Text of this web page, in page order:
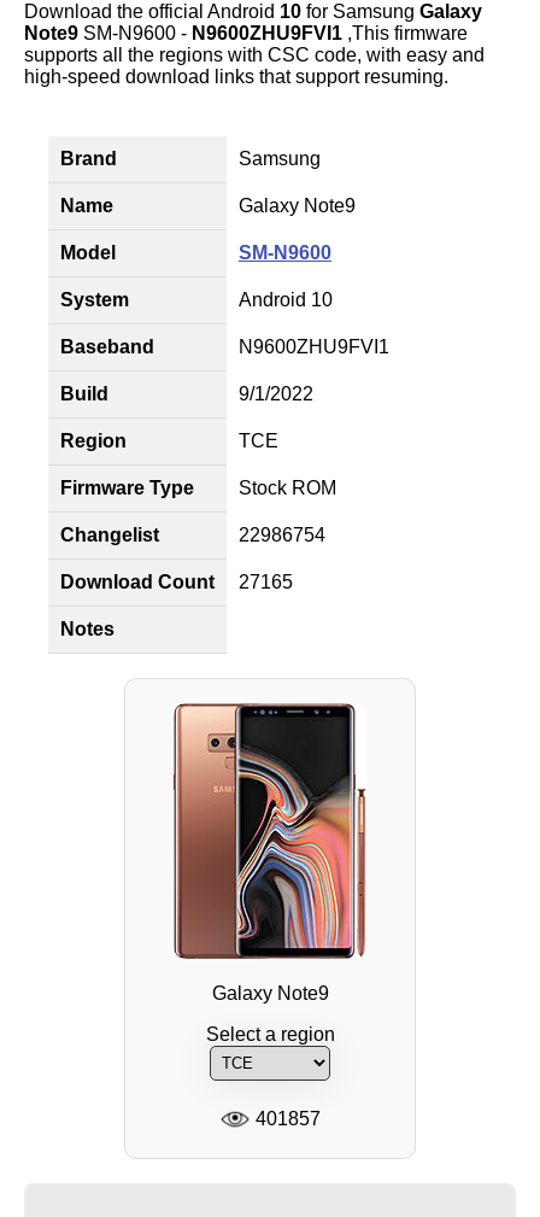
Download the official Android 10 for Samsung Galaxy
Note9 SM-N9600 - N9600ZHU9FVI1 ,This firmware
supports all the regions with CSC code, with easy and
high-speed download links that support resuming.
Brand Samsung
Name Galaxy Note9
Model SM-N9600
System Android 10
Baseband N9600ZHU9FVI1
Build 9/1/2022
Region TCE
Firmware Type Stock ROM
Changelist 22986754
Download Count 27165
Notes
Galaxy Note9
Select a region
401857